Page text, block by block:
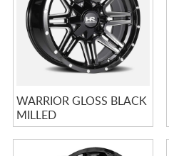
WARRIOR GLOSS BLACK
MILLED